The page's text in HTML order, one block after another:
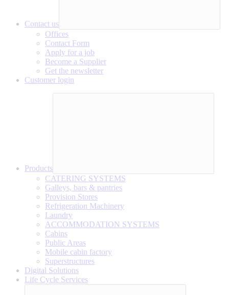
Contact us
Offices
Contact Form
Apply for a job
Become a Supplier
Get the newsletter
Customer login
Products
CATERING SYSTEMS
Galleys, bars & pantries
Provision Stores
Refrigeration Machinery
Laundry
ACCOMMODATION SYSTEMS
Cabins
Public Areas
Mobile cabin factory
Superstructures
Digital Solutions
Life Cycle Services